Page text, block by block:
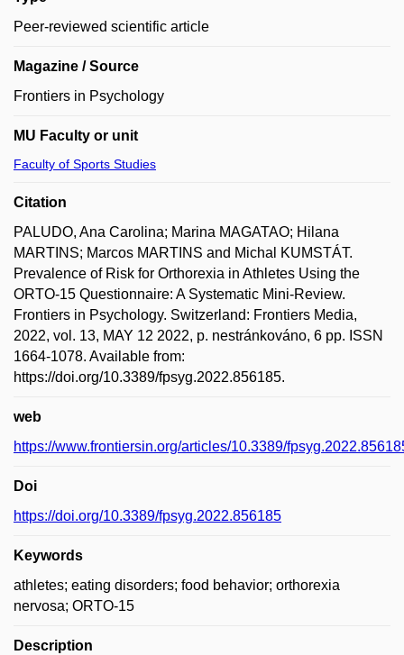
Peer-reviewed scientific article
Magazine / Source
Frontiers in Psychology
MU Faculty or unit
Faculty of Sports Studies
Citation
PALUDO, Ana Carolina; Marina MAGATAO; Hilana
MARTINS; Marcos MARTINS and Michal KUMSTÁT.
Prevalence of Risk for Orthorexia in Athletes Using the
ORTO-15 Questionnaire: A Systematic Mini-Review.
Frontiers in Psychology. Switzerland: Frontiers Media,
2022, vol. 13, MAY 12 2022, p. nestránkováno, 6 pp. ISSN
1664-1078. Available from:
https://doi.org/10.3389/fpsyg.2022.856185.
web
https://www.frontiersin.org/articles/10.3389/
Doi
https://doi.org/10.3389/fpsyg.2022.856185
Keywords
athletes; eating disorders; food behavior; orthorexia
nervosa; ORTO-15
Description